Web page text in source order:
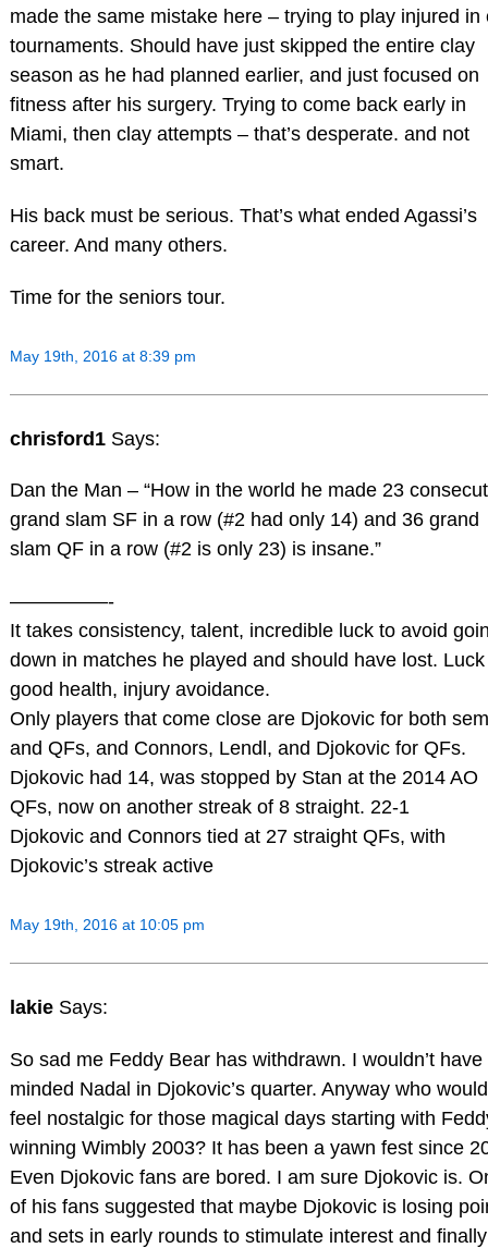
made the same mistake here – trying to play injured in
tournaments. Should have just skipped the entire clay
season as he had planned earlier, and just focused on
fitness after his surgery. Trying to come back early in
Miami, then clay attempts – that’s desperate. and not
smart.
His back must be serious. That’s what ended Agassi’s
career. And many others.
Time for the seniors tour.
May 19th, 2016 at 8:39 pm
chrisford1 Says:
Dan the Man – “How in the world he made 23
grand slam SF in a row (#2 had only 14) and 36 grand
slam QF in a row (#2 is only 23) is insane.”
—————-
It takes consistency, talent, incredible luck to avoid
down in matches he played and should have lost.
good health, injury avoidance.
Only players that come close are Djokovic for both
and QFs, and Connors, Lendl, and Djokovic for QFs.
Djokovic had 14, was stopped by Stan at the 2014 AO
QFs, now on another streak of 8 straight. 22-1
Djokovic and Connors tied at 27 straight QFs, with
Djokovic’s streak active
May 19th, 2016 at 10:05 pm
lakie Says:
So sad me Feddy Bear has withdrawn. I wouldn’t have
minded Nadal in Djokovic’s quarter. Anyway who
feel nostalgic for those magical days starting with
winning Wimbly 2003? It has been a yawn fest since
Even Djokovic fans are bored. I am sure Djokovic is.
of his fans suggested that maybe Djokovic is losing
and sets in early rounds to stimulate interest and finally